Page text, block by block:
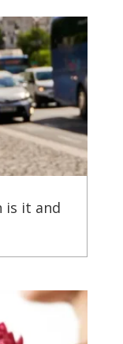
is it and